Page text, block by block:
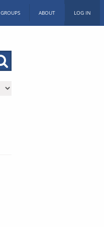
GROUPS ABOUT LOG IN